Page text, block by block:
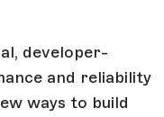
developer-
and reliability
ways to build